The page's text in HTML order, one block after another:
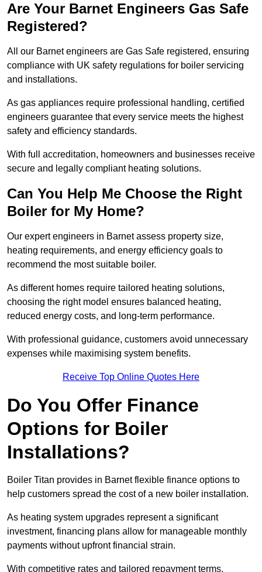
Are Your Barnet Engineers Gas Safe
Registered?
All our Barnet engineers are Gas Safe registered, ensuring
compliance with UK safety regulations for boiler servicing
and installations.
As gas appliances require professional handling, certified
engineers guarantee that every service meets the highest
safety and efficiency standards.
With full accreditation, homeowners and businesses receive
secure and legally compliant heating solutions.
Can You Help Me Choose the Right
Boiler for My Home?
Our expert engineers in Barnet assess property size,
heating requirements, and energy efficiency goals to
recommend the most suitable boiler.
As different homes require tailored heating solutions,
choosing the right model ensures balanced heating,
reduced energy costs, and long-term performance.
With professional guidance, customers avoid unnecessary
expenses while maximising system benefits.
Receive Top Online Quotes Here
Do You Offer Finance
Options for Boiler
Installations?
Boiler Titan provides in Barnet flexible finance options to
help customers spread the cost of a new boiler installation.
As heating system upgrades represent a significant
investment, financing plans allow for manageable monthly
payments without upfront financial strain.
With competitive rates and tailored repayment terms,